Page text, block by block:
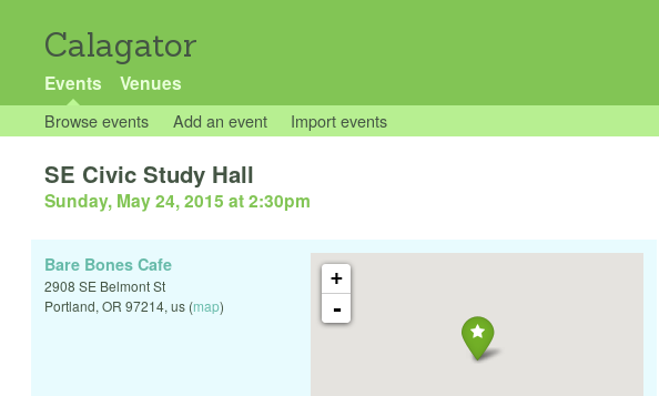
Calagator
Events Venues
Browse events Add an event Import events
SE Civic Study Hall
Sunday, May 24, 2015 at 2:30pm
+
-
Bare Bones Cafe
2908 SE Belmont St
Portland, OR 97214, us (map)